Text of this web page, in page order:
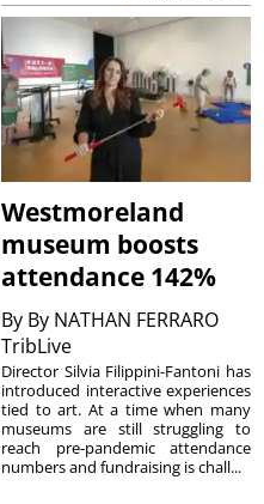
Westmoreland
museum boosts
attendance 142%
By By NATHAN FERRARO
TribLive
Director Silvia Filippini-Fantoni has
introduced interactive experiences
tied to art. At a time when many
museums are still struggling to
reach pre-pandemic attendance
numbers and fundraising is chall...